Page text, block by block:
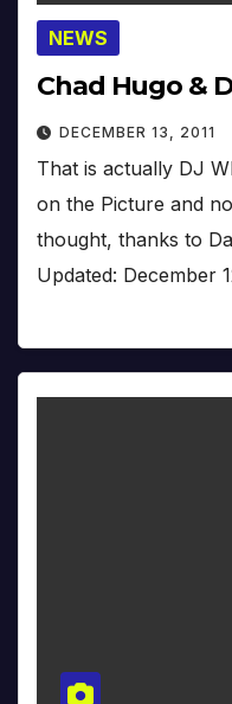
NEWS
Chad Hugo &
DECEMBER 13, 2011
That is actually DJ
on the Picture and
thought, thanks to
Updated: December